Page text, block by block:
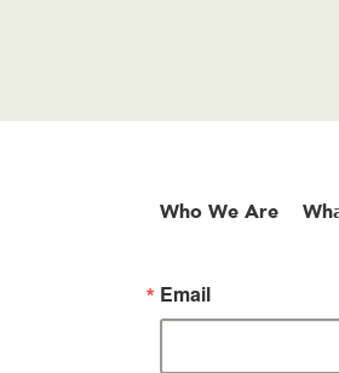
Who We Are
Email